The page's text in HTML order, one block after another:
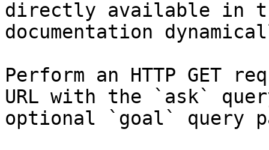
directly available in
documentation
Perform an HTTP GET
URL with the `ask`
optional `goal` query